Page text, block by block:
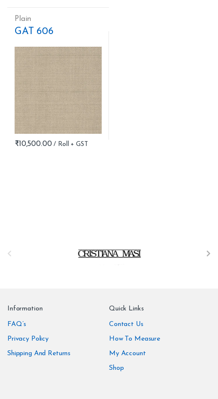
Plain
GAT 606
₹10,500.00
Information
FAQ’s
Privacy Policy
Shipping And Returns
Quick Links
Contact Us
How To Measure
My Account
Shop